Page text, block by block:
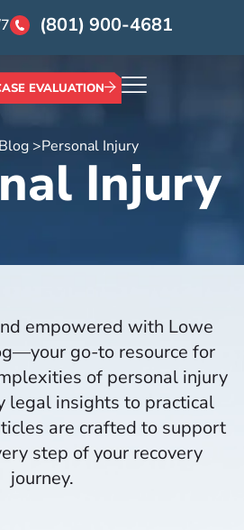
(801) 900-4681
EVALUATION
Blog >Personal Injury
Injury
empowered with Lowe
go-to resource for
of personal injury
legal insights to practical
are crafted to support
step of your recovery
journey.​